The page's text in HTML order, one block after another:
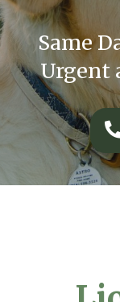
Same
Urgent